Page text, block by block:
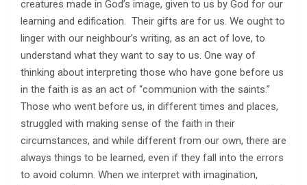
creatures made in God’s image, given to us by God for our
learning and edification. Their gifts are for us. We ought to
linger with our neighbour’s writing, as an act of love, to
understand what they want to say to us. One way of
thinking about interpreting those who have gone before us
in the faith is as an act of “communion with the saints.”
Those who went before us, in different times and places,
struggled with making sense of the faith in their
circumstances, and while different from our own, there are
always things to be learned, even if they fall into the errors
to avoid column. When we interpret with imagination,